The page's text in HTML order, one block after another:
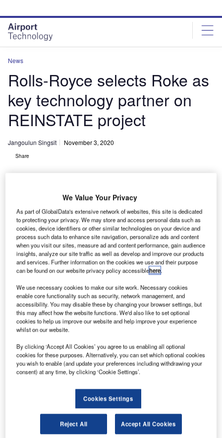
site
menu
page
content
News
Rolls-Royce selects Roke as
key technology partner on
REINSTATE project
Jangoulun Singsit November 3, 2020
Share
Rolls-Royce’s aerospace servicing technology project receives support from
the ATI Programme. Credit: alobos life via flickr.
A erospace engine manufacturer Rolls-Royce has
selected Roke as a key technology partner on the
REINSTATE project.
The project is led by Rolls-Royce and supported by
the ATI Programme, a joint UK Government and industry
investment.
Discover B2B Marketing That Performs
Combine business intelligence and editorial excellence to
Find out more
We Value Your Privacy
As part of GlobalData's extensive network of websites, this site is dedicated
to protecting your privacy. We may store and access personal data such as
cookies, device identifiers or other similar technologies on your device and
process such data to enhance site navigation, personalize ads and content
when you visit our sites, measure ad and content performance, gain audience
insights, analyze our site traffic as well as develop and improve our products
and services. Further information on the cookies we use and their purpose
can be found on our website privacy policy accessiblehere.
We use necessary cookies to make our site work. Necessary cookies
enable core functionality such as security, network management, and
accessibility. You may disable these by changing your browser settings, but
this may affect how the website functions. We'd also like to set optional
cookies to help us improve our website and help improve your experience
whilst on our website.
By clicking ‘Accept All Cookies’ you agree to us enabling all optional
cookies for these purposes. Alternatively, you can set which optional cookies
you wish to enable (and update your preferences including withdrawing your
consent) at any time, by clicking ‘Cookie Settings’.
Cookies Settings
Reject All Accept All Cookies